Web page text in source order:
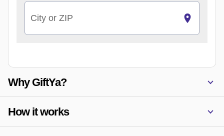
City or ZIP
Why GiftYa?
How it works